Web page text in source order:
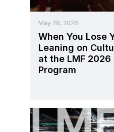
May 28, 2026
When You Lose
Leaning on
at the LMF 2026
Program